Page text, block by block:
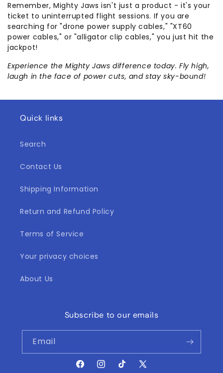
Remember, Mighty Jaws isn't just a product - it's your
ticket to uninterrupted flight sessions. If you are
searching for "drone power supply cables," "XT60
power cables," or "alligator clip cables," you just hit the
jackpot!
Experience the Mighty Jaws difference today. Fly high,
laugh in the face of power cuts, and stay sky-bound!
Quick links
Search
Contact Us
Shipping Information
Return and Refund Policy
Terms of Service
Your privacy choices
About Us
Subscribe to our emails
Email
FacebookInstagramTikTokX